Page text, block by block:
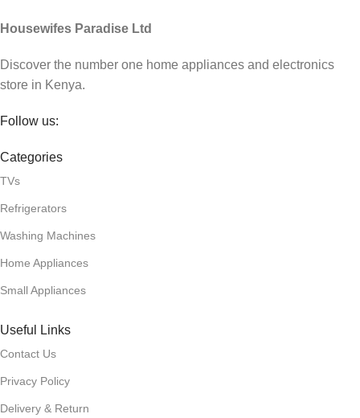
Housewifes Paradise Ltd
Discover the number one home appliances and electronics
store in Kenya.
Follow us:
Categories
TVs
Refrigerators
Washing Machines
Home Appliances
Small Appliances
Useful Links
Contact Us
Privacy Policy
Delivery & Return